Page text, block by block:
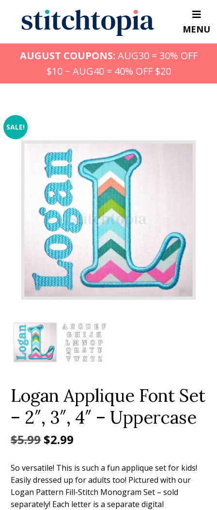
content
MENU
AUGUST COUPONS: AUG30 = 30% OFF
$10 ~ AUG40 = 40% OFF $20
SALE!
Add to Wishlist
Logan Applique Font Set
– 2″, 3″, 4″ – Uppercase
$5.99Original
was:
$5.99.
$2.99
is:
$2.99.
So versatile! This is such a fun applique set for kids!
Easily dressed up for adults too! Pictured with our
Logan Pattern Fill-Stitch Monogram Set – sold
separately! Each letter is a separate digital